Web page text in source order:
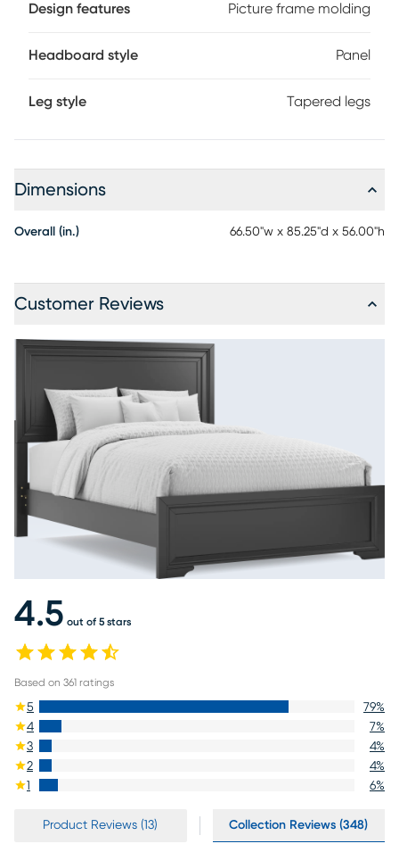
Design features Picture frame molding
Headboard style Panel
Leg style Tapered legs
Dimensions
Overall (in.) 66.50"w x 85.25"d x 56.00"h
Customer Reviews
4.5 out of 5 stars
Based on 361 ratings
5 79%
4
7%
3
4%
2
4%
1
6%
Product Reviews (13) Collection Reviews (348)